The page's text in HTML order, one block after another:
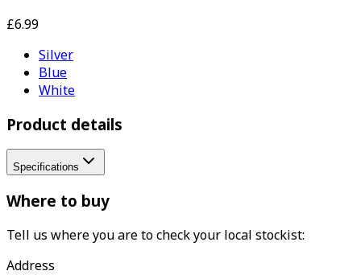
£6.99
Silver
Blue
White
Product details
Specifications
Where to buy
Tell us where you are to check your local stockist:
Address